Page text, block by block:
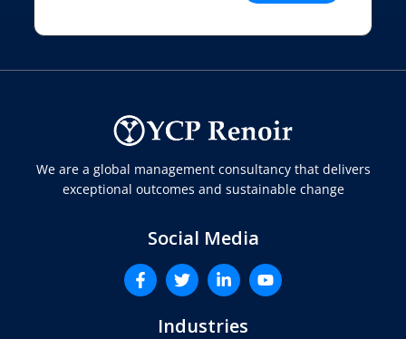
We are a global management consultancy that delivers
exceptional outcomes and sustainable change
Social Media
Industries